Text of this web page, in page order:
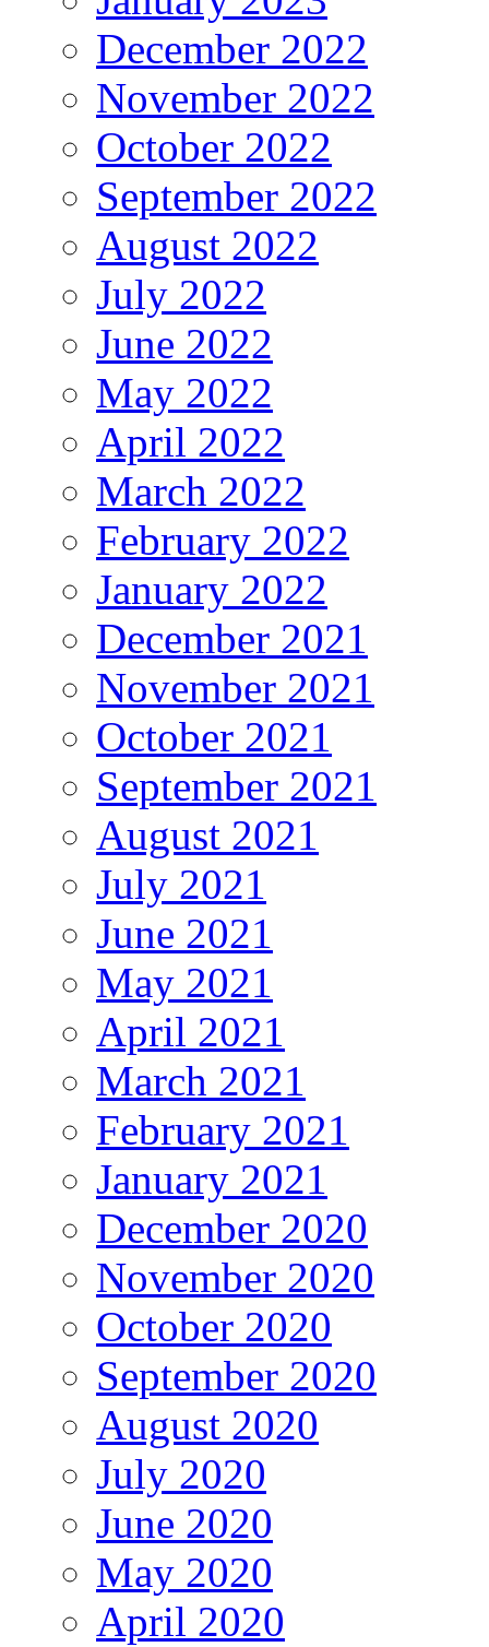
December 2022
November 2022
October 2022
September 2022
August 2022
July 2022
June 2022
May 2022
April 2022
March 2022
February 2022
January 2022
December 2021
November 2021
October 2021
September 2021
August 2021
July 2021
June 2021
May 2021
April 2021
March 2021
February 2021
January 2021
December 2020
November 2020
October 2020
September 2020
August 2020
July 2020
June 2020
May 2020
April 2020